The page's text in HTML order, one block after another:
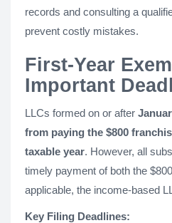
records and consulting a
prevent costly mistakes.
First-Year
Important
LLCs formed on or after
from paying the $800
taxable year. However, all
timely payment of both the
applicable, the income-based
Key Filing Deadlines: